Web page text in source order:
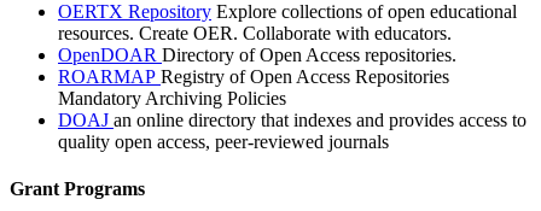
OERTX Repository Explore collections of open educational
resources. Create OER. Collaborate with educators.
OpenDOAR Directory of Open Access repositories.
ROARMAP Registry of Open Access Repositories
Mandatory Archiving Policies
DOAJ an online directory that indexes and provides access to
quality open access, peer-reviewed journals
Grant Programs